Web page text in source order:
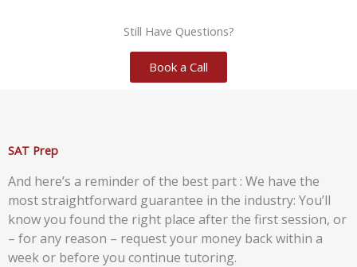
Still Have Questions?
Book a Call
SAT Prep
And here’s a reminder of the best part : We have the
most straightforward guarantee in the industry: You’ll
know you found the right place after the first session, or
– for any reason – request your money back within a
week or before you continue tutoring.